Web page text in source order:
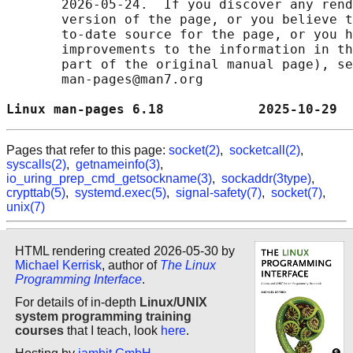
2026-05-24.  If you discover any
version of the page, or you believe
to-date source for the page, or you
improvements to the information in
part of the original manual page),
       man-pages@man7.org
Linux man-pages 6.18
Pages that refer to this page: socket(2), socketcall(2),
syscalls(2), getnameinfo(3),
io_uring_prep_cmd_getsockname(3), sockaddr(3type),
crypttab(5), systemd.exec(5), signal-safety(7), socket(7),
unix(7)
HTML rendering created 2026-05-30 by
Michael Kerrisk, author of The Linux
Programming Interface.
For details of in-depth Linux/UNIX
system programming training
courses that I teach, look here.